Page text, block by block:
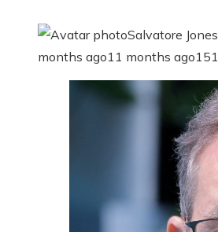
Salvatore Jones
months ago11 months ago151